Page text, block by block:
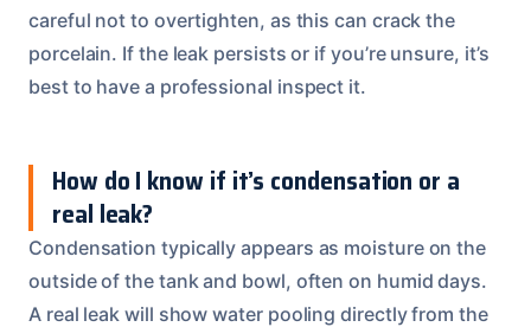
careful not to overtighten, as this can crack the
porcelain. If the leak persists or if you’re unsure, it’s
best to have a professional inspect it.
How do I know if it’s condensation or a
real leak?
Condensation typically appears as moisture on the
outside of the tank and bowl, often on humid days.
A real leak will show water pooling directly from the